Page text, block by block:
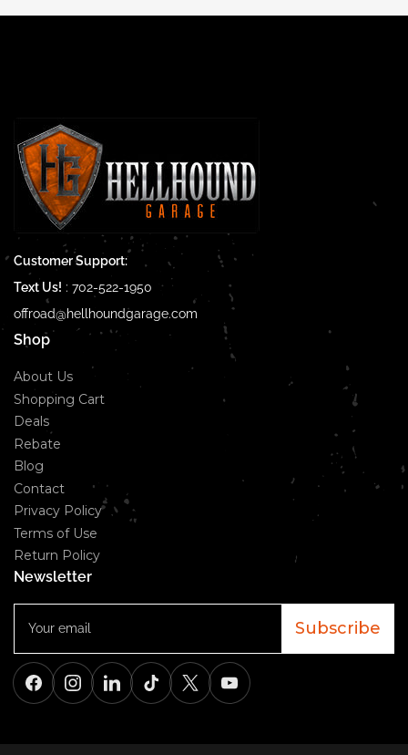
Customer Support:
Text Us! : 702-522-1950
offroad@hellhoundgarage.com
Shop
About Us
Shopping Cart
Deals
Rebate
Blog
Contact
Privacy Policy
Terms of Use
Return Policy
Newsletter
Your
email
Subscribe
FacebookInstagramLinkedInTikTokX YouTube